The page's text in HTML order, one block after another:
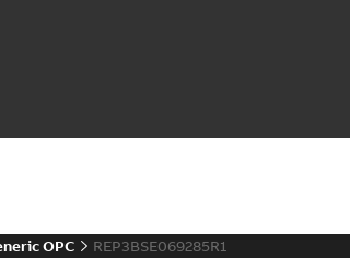
OPC REP3BSE069285R1